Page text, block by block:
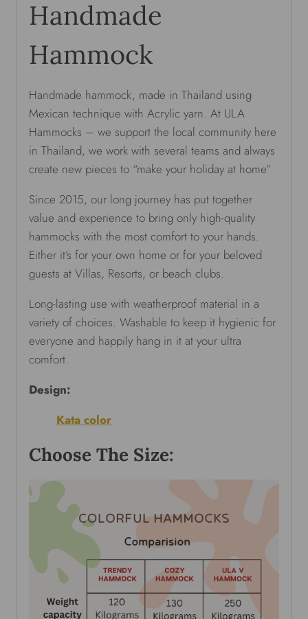
Handmade
Hammock
Handmade hammock, made in Thailand using
Mexican technique with Acrylic yarn. At ULA
Hammocks – we support the local community here
in Thailand, we work with several teams and always
create new pieces to “make your holiday at home”
Since 2015, our long journey has put together
value and experience to bring only high-quality
hammocks with the most comfort to your hands.
Either it’s for your own home or for your beloved
guests at Villas, Resorts, or beach clubs.
Long-lasting use with weatherproof material in a
variety of choices. Washable to keep it hygienic for
everyone and happily hang in it at your ultra
comfort.
Design:
Kata color
Choose The Size: